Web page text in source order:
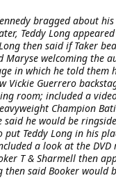
bragged about
Teddy Long
then said if Taker
welcoming the
in which he told them
Guerrero
room; included a
Champion
he would be
Teddy Long in his
a look at the DVD
T & Sharmell then
said Booker would